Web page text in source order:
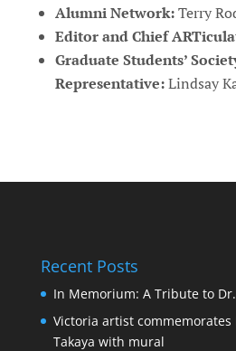
Alumni Network:Terry
Editor and Chief
Graduate Students’
Representative:Lindsay
Recent Posts
In Memorium: A Tribute to
Victoria artist
Takaya with mural